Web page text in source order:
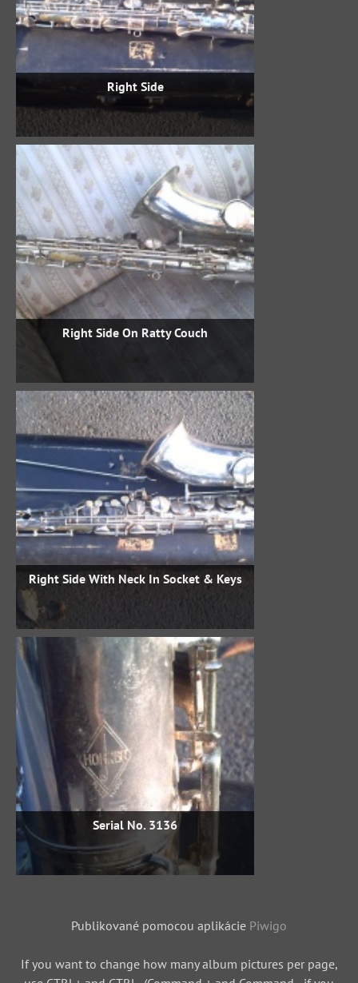
Right Side
Right Side On Ratty Couch
Right Side With Neck In Socket & Keys
Serial No. 3136
Publikované pomocou aplikácie Piwigo
If you want to change how many album pictures per page,